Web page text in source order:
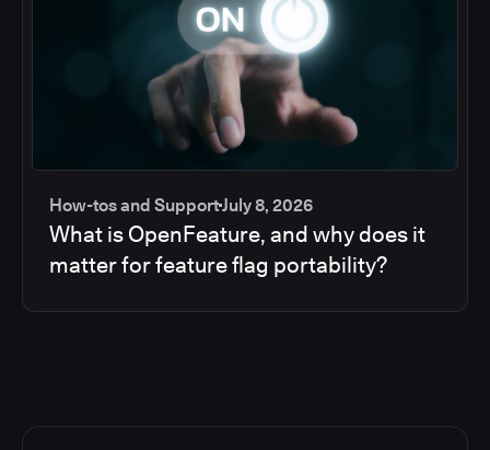
How-tos and SupportJuly 8, 2026
What is OpenFeature, and why does it
matter for feature flag portability?